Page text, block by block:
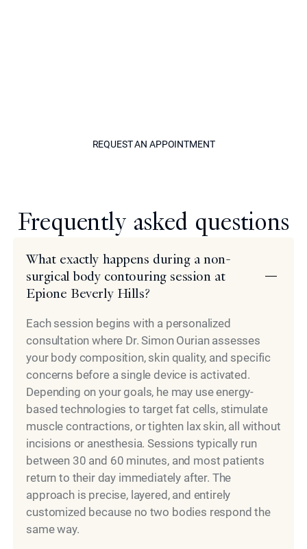
REQUEST AN APPOINTMENT
Frequently asked questions
What exactly happens during a non-
surgical body contouring session at
Epione Beverly Hills?
Each session begins with a personalized
consultation where Dr. Simon Ourian assesses
your body composition, skin quality, and specific
concerns before a single device is activated.
Depending on your goals, he may use energy-
based technologies to target fat cells, stimulate
muscle contractions, or tighten lax skin, all without
incisions or anesthesia. Sessions typically run
between 30 and 60 minutes, and most patients
return to their day immediately after. The
approach is precise, layered, and entirely
customized because no two bodies respond the
same way.